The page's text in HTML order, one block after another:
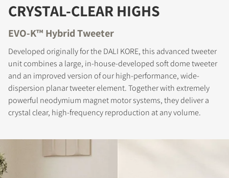
CRYSTAL-CLEAR HIGHS
EVO-K™ Hybrid Tweeter
Developed originally for the DALI KORE, this advanced tweeter
unit combines a large, in-house-developed soft dome tweeter
and an improved version of our high-performance, wide-
dispersion planar tweeter element. Together with extremely
powerful neodymium magnet motor systems, they deliver a
crystal clear, high-frequency reproduction at any volume.